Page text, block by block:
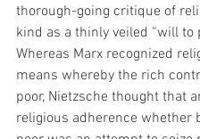
thorough-going critique of
kind as a thinly veiled “will to
Whereas Marx recognized
means whereby the rich
poor, Nietzsche thought that
religious adherence whether